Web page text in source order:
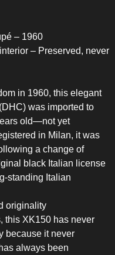
– 1960
– Preserved, never
in 1960, this elegant
was imported to
old—not yet
in Milan, it was
a change of
black Italian license
standing Italian
originality
this XK150 has never
because it never
always been